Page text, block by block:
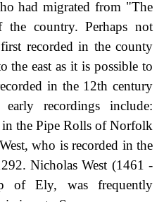
had migrated from "The
country. Perhaps not
recorded in the county
the east as it is possible to
in the 12th century
recordings include:
in the Pipe Rolls of Norfolk
who is recorded in the
Nicholas West (1461 -
of Ely, was frequently